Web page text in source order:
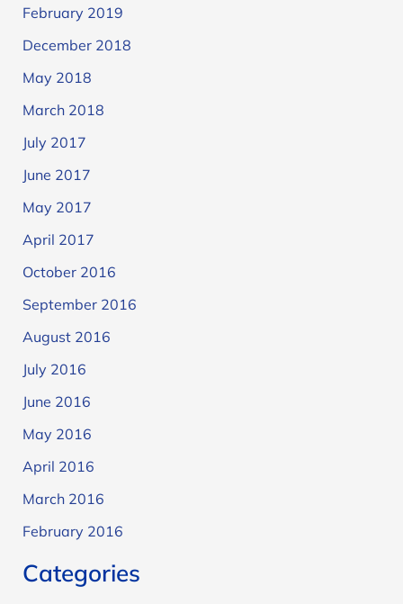
February 2019
December 2018
May 2018
March 2018
July 2017
June 2017
May 2017
April 2017
October 2016
September 2016
August 2016
July 2016
June 2016
May 2016
April 2016
March 2016
February 2016
Categories